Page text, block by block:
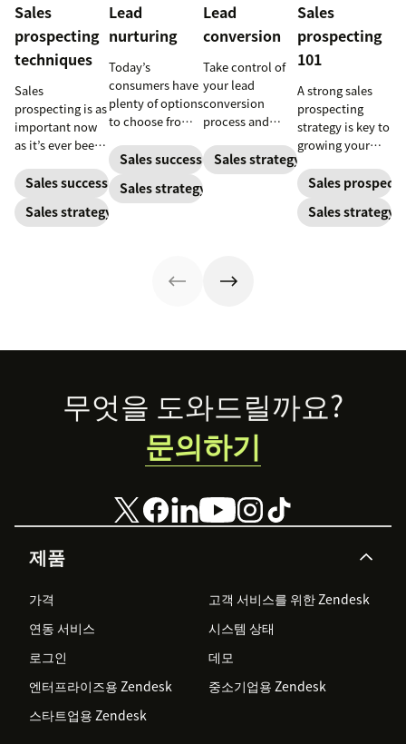
Sales
prospecting
techniques
Sales
prospecting is as
important now
as it’s ever been,
with post-
pandemic
prospects, you
Sales success
Sales strategy
Lead
nurturing
Today’s
consumers have
plenty of options
to choose from.
nurturing
strategies to
ensure your
Sales success
Sales strategy
Lead
conversion
Take control of
your lead
conversion
process and
lead conversion
rate with these
Sales strategy
Sales
prospecting
101
A strong sales
prospecting
strategy is key to
growing your
your bottom
line.
Sales
Sales strategy
Footer
제품
가격
고객 서비스를 위한 Zendesk
연동 서비스
시스템 상태
로그인
데모
엔터프라이즈용 Zendesk
중소기업용 Zendesk
스타트업용 Zendesk
무엇을 도와드릴까요?
문의하기